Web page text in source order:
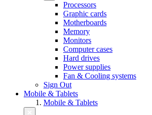
Processors
Graphic cards
Motherboards
Memory
Monitors
Computer cases
Hard drives
Power supplies
Fan & Cooling systems
Sign Out
Mobile & Tablets
Mobile & Tablets